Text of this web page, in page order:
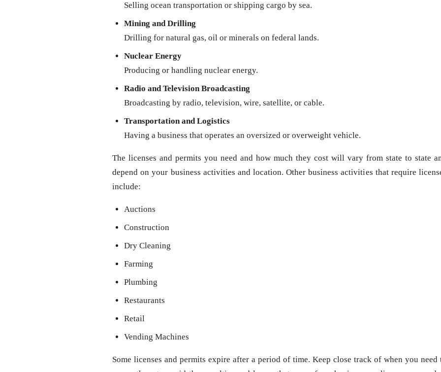
Selling ocean transportation or shipping cargo by sea.
Mining and Drilling
Drilling for natural gas, oil or minerals on federal lands.
Nuclear Energy
Producing or handling nuclear energy.
Radio and Television Broadcasting
Broadcasting by radio, television, wire, satellite, or cable.
Transportation and Logistics
Having a business that operates an oversized or overweight vehicle.
The licenses and permits you need and how much they cost will vary from state to state
depend on your business activities and location. Other business activities that require
include:
Auctions
Construction
Dry Cleaning
Farming
Plumbing
Restaurants
Retail
Vending Machines
Some licenses and permits expire after a period of time. Keep close track of when you need